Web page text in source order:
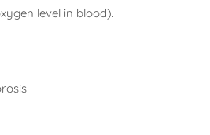
level in blood).